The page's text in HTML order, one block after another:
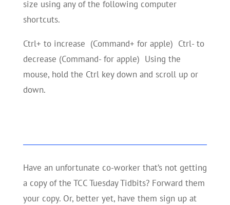
size using any of the following computer
shortcuts.
Ctrl+ to increase (Command+ for apple) Ctrl- to
decrease (Command- for apple) Using the
mouse, hold the Ctrl key down and scroll up or
down.
Have an unfortunate co-worker that’s not getting
a copy of the TCC Tuesday Tidbits? Forward them
your copy. Or, better yet, have them sign up at